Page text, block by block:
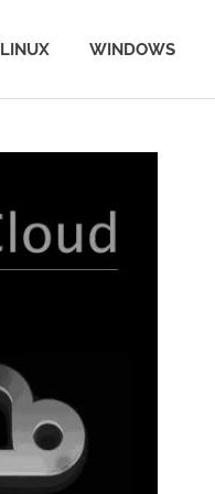
LINUX WINDOWS